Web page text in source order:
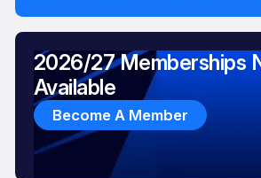
2026/27 Memberships
Available
Become A Member